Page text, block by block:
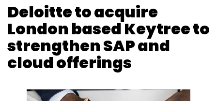
Deloitte to acquire
London based Keytree to
strengthen SAP and
cloud offerings